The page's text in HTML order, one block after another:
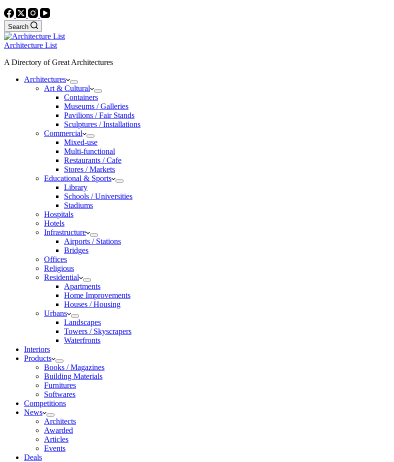
Search
Architecture List
A Directory of Great Architectures
Architectures
Art & Cultural
Containers
Museums / Galleries
Pavilions / Fair Stands
Sculptures / Installations
Commercial
Mixed-use
Multi-functional
Restaurants / Cafe
Stores / Markets
Educational & Sports
Library
Schools / Universities
Stadiums
Hospitals
Hotels
Infrastructure
Airports / Stations
Bridges
Offices
Religious
Residential
Apartments
Home Improvements
Houses / Housing
Urbans
Landscapes
Towers / Skyscrapers
Waterfronts
Interiors
Products
Books / Magazines
Building Materials
Furnitures
Softwares
Competitions
News
Architects
Awarded
Articles
Events
Deals